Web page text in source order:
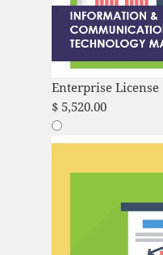
Enterprise License
$5,520.00